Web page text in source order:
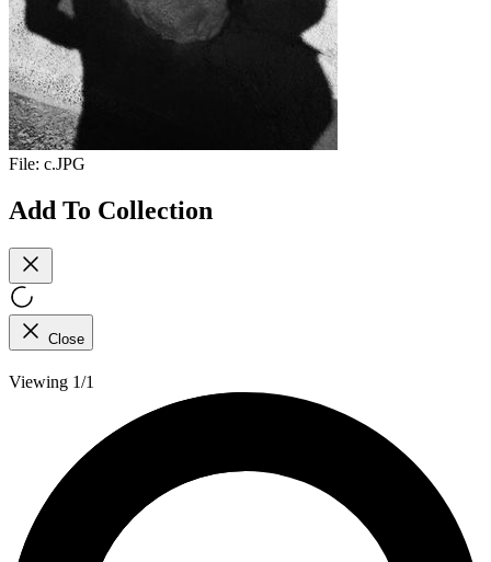
File: c.JPG
Add To Collection
Close
Viewing 1/1